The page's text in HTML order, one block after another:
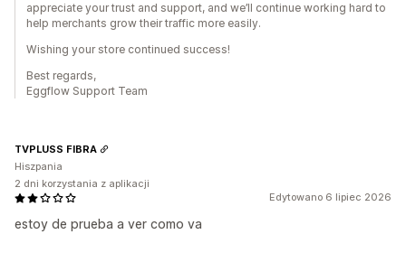
appreciate your trust and support, and we’ll continue working hard to
help merchants grow their traffic more easily.
Wishing your store continued success!
Best regards,
Eggflow Support Team
Edytowano 6 lipiec 2026
estoy de prueba a ver como va
TVPLUSS FIBRA
Hiszpania
2 dni korzystania z aplikacji